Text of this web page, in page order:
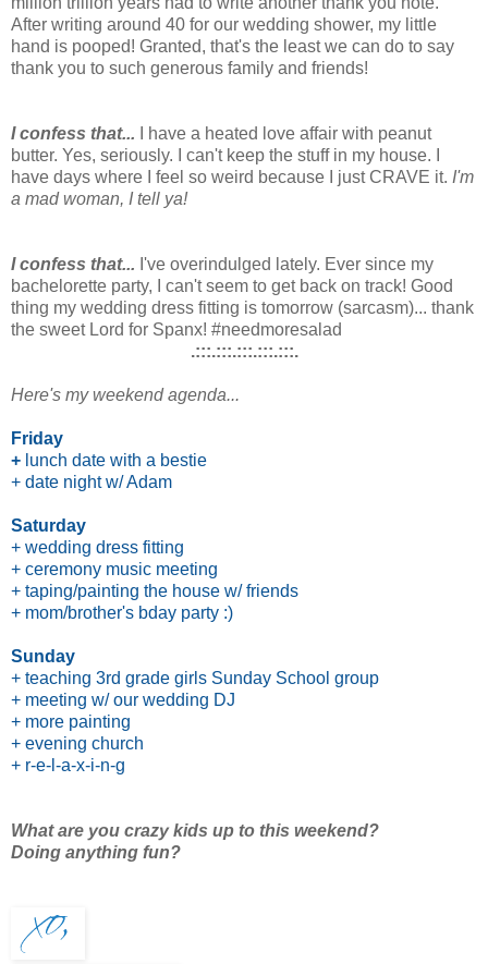
After writing around 40 for our wedding shower, my little
hand is pooped! Granted, that's the least we can do to say
thank you to such generous family and friends!
I confess that... I have a heated love affair with peanut
butter. Yes, seriously. I can't keep the stuff in my house. I
have days where I feel so weird because I just CRAVE it. I'm
a mad woman, I tell ya!
I confess that... I've overindulged lately. Ever since my
bachelorette party, I can't seem to get back on track! Good
thing my wedding dress fitting is tomorrow (sarcasm)... thank
the sweet Lord for Spanx! #needmoresalad
.:::.:::.:::.:::.:::.
Here's my weekend agenda...
Friday
+ lunch date with a bestie
+ date night w/ Adam
Saturday
+ wedding dress fitting
+ ceremony music meeting
+ taping/painting the house w/ friends
+ mom/brother's bday party :)
Sunday
+ teaching 3rd grade girls Sunday School group
+ meeting w/ our wedding DJ
+ more painting
+ evening church
+ r-e-l-a-x-i-n-g
What are you crazy kids up to this weekend?
Doing anything fun?